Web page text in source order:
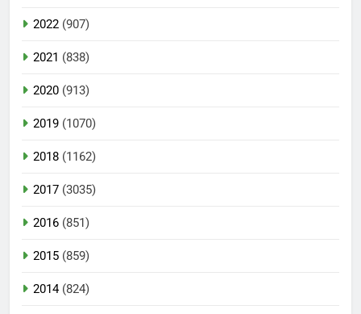
2022 (907)
2021 (838)
2020 (913)
2019 (1070)
2018 (1162)
2017 (3035)
2016 (851)
2015 (859)
2014(824)